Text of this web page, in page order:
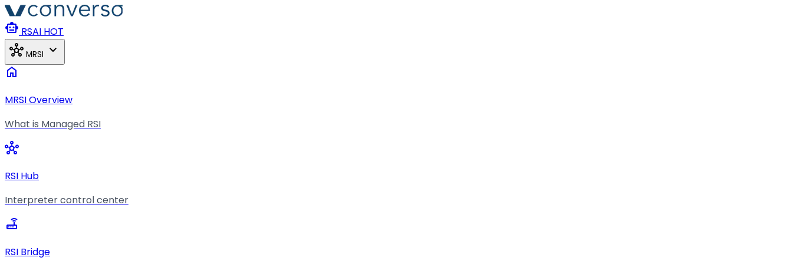
Skip to main content
smart_toy RSAI HOT
hub MRSI expand_more
home
MRSI Overview
What is Managed RSI
hub
RSI Hub
Interpreter control center
router
RSI Bridge